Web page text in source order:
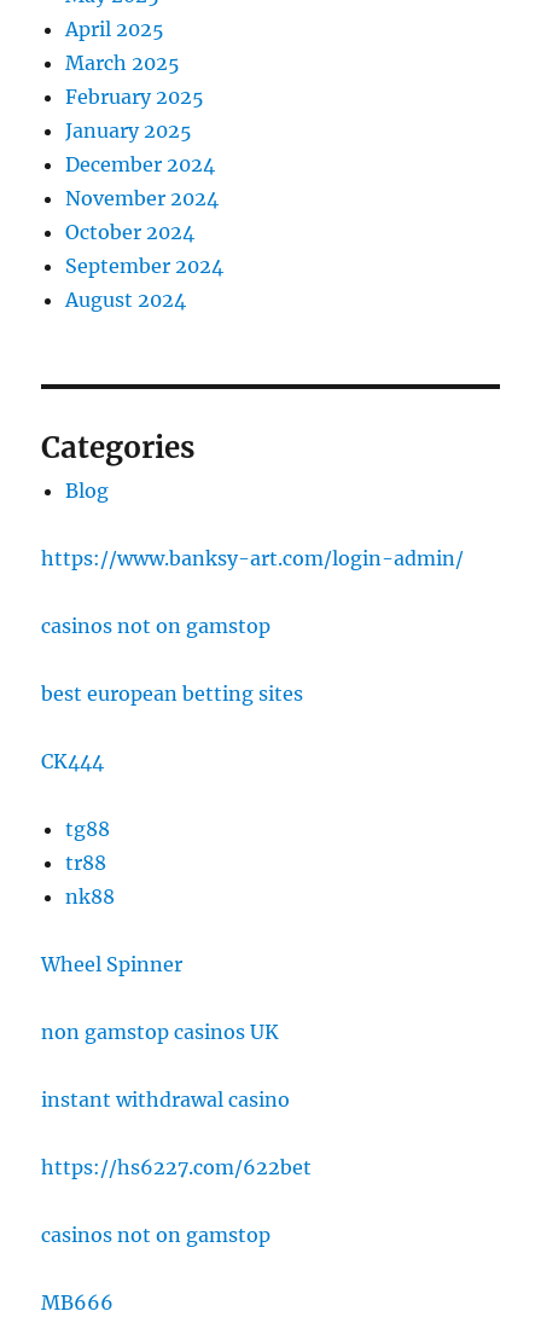
April 2025
March 2025
February 2025
January 2025
December 2024
November 2024
October 2024
September 2024
August 2024
Categories
Blog
https://www.banksy-art.com/login-admin/
casinos not on gamstop
best european betting sites
CK444
tg88
tr88
nk88
Wheel Spinner
non gamstop casinos UK
instant withdrawal casino
https://hs6227.com/622bet
casinos not on gamstop
MB666